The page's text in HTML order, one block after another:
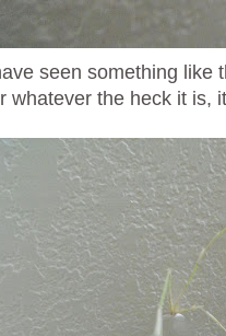
seen something
whatever the heck it is,